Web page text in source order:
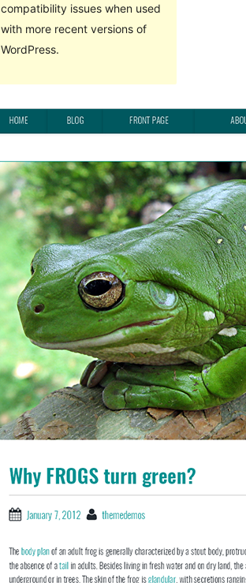
compatibility issues when used
with more recent versions of
WordPress.